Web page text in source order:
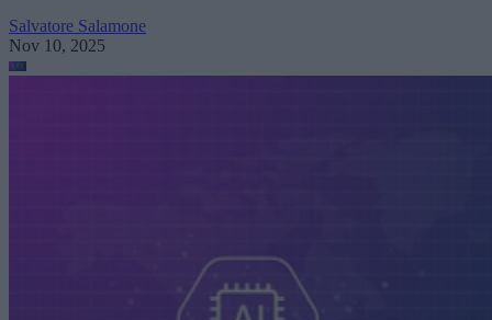
Salvatore Salamone
Nov 10, 2025